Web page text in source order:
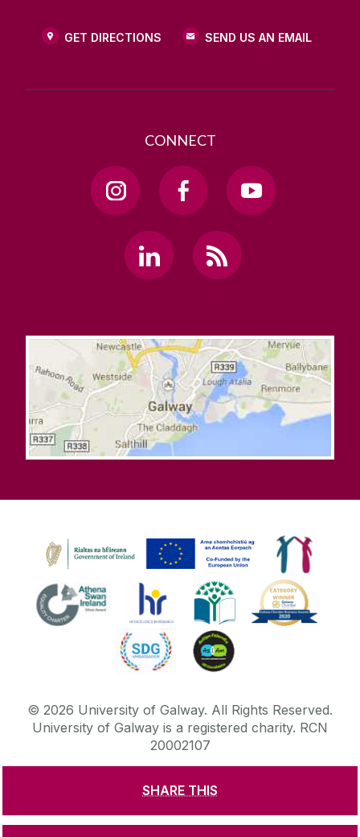
SHARE THIS
GET DIRECTIONS SEND US AN EMAIL
CONNECT
© 2026 University of Galway. All Rights Reserved.
University of Galway is a registered charity. RCN
20002107